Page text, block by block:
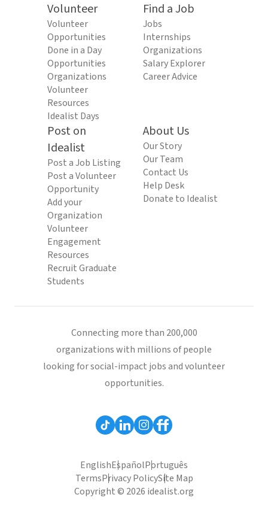
Volunteer
Volunteer
Opportunities
Done in a Day
Opportunities
Organizations
Volunteer
Resources
Idealist Days
Find a Job
Jobs
Internships
Organizations
Salary Explorer
Career Advice
Post on
Idealist
Post a Job Listing
Post a Volunteer
Opportunity
Add your
Organization
Volunteer
Engagement
Resources
Recruit Graduate
Students
About Us
Our Story
Our Team
Contact Us
Help Desk
Donate to Idealist
Connecting more than 200,000
organizations with millions of people
looking for social-impact jobs and volunteer
opportunities.
EnglishEspañolPortuguês
TermsPrivacy PolicySite Map
Copyright © 2026 idealist.org